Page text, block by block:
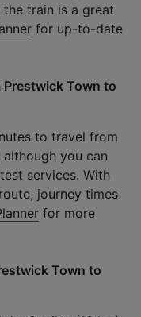
the train is a great
for up-to-date
Town to
to travel from
you can
services. With
journey times
for more
Town to